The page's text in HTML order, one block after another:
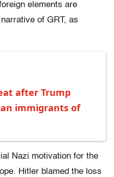
elements are
of GRT, as
after Trump
immigrants of
Nazi motivation for the
Hitler blamed the loss